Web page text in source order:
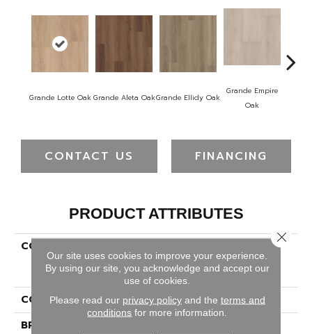
Grande Lotte Oak Grande Aleta OakGrande Ellidy Oak
Grande Empire
Oak
CONTACT US FINANCING
PRODUCT ATTRIBUTES
COLLECTION
COREtec Originals
Premium Vv662
COLOR
Tan
BRAND
Our site uses cookies to improve your experience.
By using our site, you acknowledge and accept our
use of cookies.
Please read our privacy policyand the terms and
conditions for more information.
Close